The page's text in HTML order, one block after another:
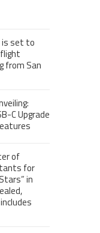
is set to
from San
C Upgrade
of
for
in